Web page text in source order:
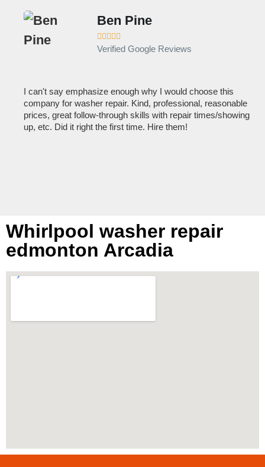
Ben Pine
    
Verified Google Reviews
I can't say emphasize enough why I would choose this
company for washer repair. Kind, professional, reasonable
prices, great follow-through skills with repair times/showing
up, etc. Did it right the first time. Hire them!
Whirlpool washer repair
edmonton Arcadia